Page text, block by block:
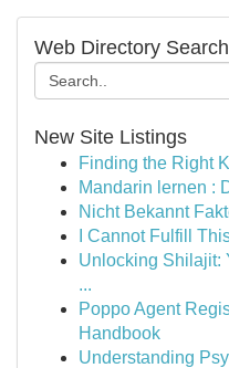
Web Directory Search
New Site Listings
Finding the Right
Mandarin lernen :
Nicht Bekannt
I Cannot Fulfill
Unlocking Shilajit:
...
Poppo Agent
Handbook
Understanding